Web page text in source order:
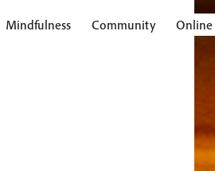
Mindfulness Community Online